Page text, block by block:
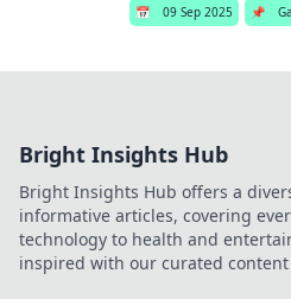
📅 09 Sep 2025 📌
Bright Insights Hub
Bright Insights Hub offers a
informative articles, covering
technology to health and
inspired with our curated